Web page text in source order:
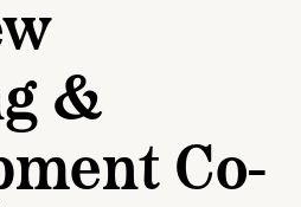
&
Co-